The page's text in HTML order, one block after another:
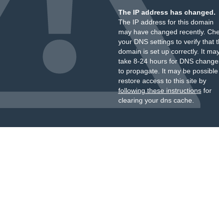
The IP address has changed.
The IP address for this domain
may have changed recently.
your DNS settings to verify that
domain is set up correctly. It
take 8-24 hours for DNS
to propagate. It may be
restore access to this site by
following these instructionsfor
clearing your dns cache.